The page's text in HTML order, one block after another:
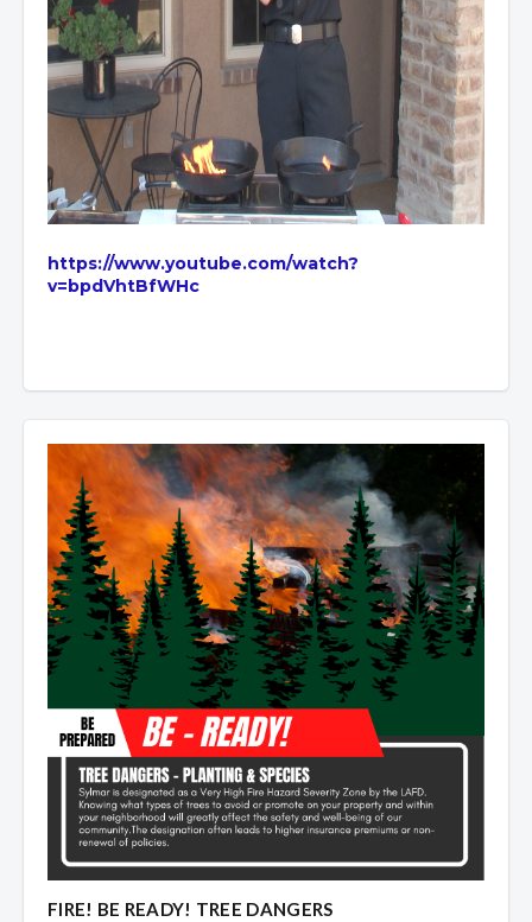
https://www.youtube.com/watch?
v=bpdVhtBfWHc
Overview
Overview
FIRE! BE READY! TREE DANGERS